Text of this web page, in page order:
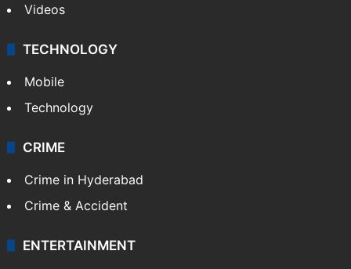
Videos
TECHNOLOGY
Mobile
Technology
CRIME
Crime in Hyderabad
Crime & Accident
ENTERTAINMENT